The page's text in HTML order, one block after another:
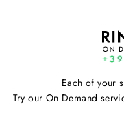
Each of your
Try our On Demand